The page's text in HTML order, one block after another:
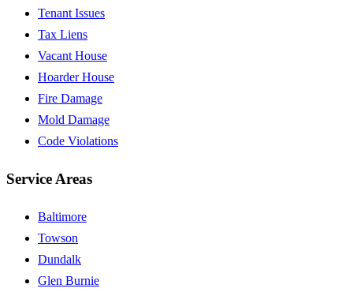
Tenant Issues
Tax Liens
Vacant House
Hoarder House
Fire Damage
Mold Damage
Code Violations
Service Areas
Baltimore
Towson
Dundalk
Glen Burnie